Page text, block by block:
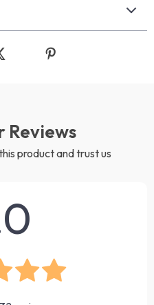
Reviews
product and trust us